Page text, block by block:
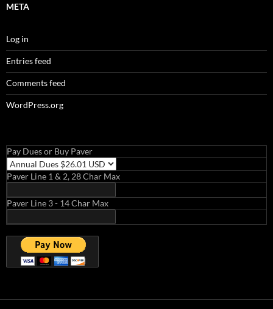
META
Log in
Entries feed
Comments feed
WordPress.org
Pay Dues or Buy Paver
Paver Line 1 & 2, 28 Char Max
Paver Line 3 - 14 Char Max